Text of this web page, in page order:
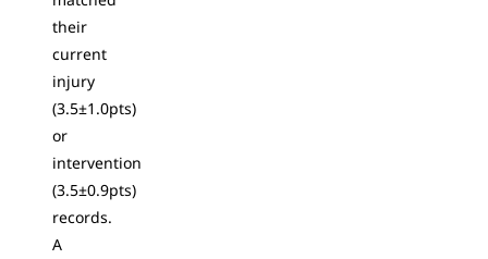
their
current
injury
(3.5±1.0pts)
or
intervention
(3.5±0.9pts)
records.
A